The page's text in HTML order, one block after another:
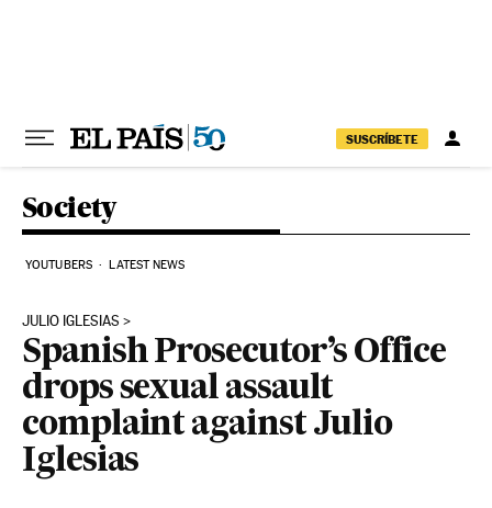
SUSCRÍBETE
Society
YOUTUBERS LATEST NEWS
JULIO IGLESIAS
Spanish Prosecutor’s Office
drops sexual assault
complaint against Julio
Iglesias